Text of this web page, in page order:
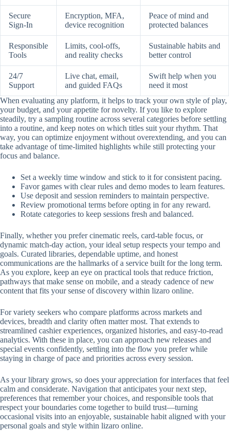
Secure
Sign-In
Encryption, MFA,
device recognition
Peace of mind and
protected balances
Responsible
Tools
Limits, cool-offs,
and reality checks
Sustainable habits and
better control
24/7
Support
Live chat, email,
and guided FAQs
Swift help when you
need it most
When evaluating any platform, it helps to track your own style of play,
your budget, and your appetite for novelty. If you like to explore
steadily, try a sampling routine across several categories before settling
into a routine, and keep notes on which titles suit your rhythm. That
way, you can optimize enjoyment without overextending, and you can
take advantage of time-limited highlights while still protecting your
focus and balance.
Set a weekly time window and stick to it for consistent pacing.
Favor games with clear rules and demo modes to learn features.
Use deposit and session reminders to maintain perspective.
Review promotional terms before opting in for any reward.
Rotate categories to keep sessions fresh and balanced.
Finally, whether you prefer cinematic reels, card-table focus, or
dynamic match-day action, your ideal setup respects your tempo and
goals. Curated libraries, dependable uptime, and honest
communications are the hallmarks of a service built for the long term.
As you explore, keep an eye on practical tools that reduce friction,
pathways that make sense on mobile, and a steady cadence of new
content that fits your sense of discovery within lizaro online.
For variety seekers who compare platforms across markets and
devices, breadth and clarity often matter most. That extends to
streamlined cashier experiences, organized histories, and easy-to-read
analytics. With these in place, you can approach new releases and
special events confidently, settling into the flow you prefer while
staying in charge of pace and priorities across every session.
As your library grows, so does your appreciation for interfaces that feel
calm and considerate. Navigation that anticipates your next step,
preferences that remember your choices, and responsible tools that
respect your boundaries come together to build trust—turning
occasional visits into an enjoyable, sustainable habit aligned with your
personal goals and style within lizaro online.